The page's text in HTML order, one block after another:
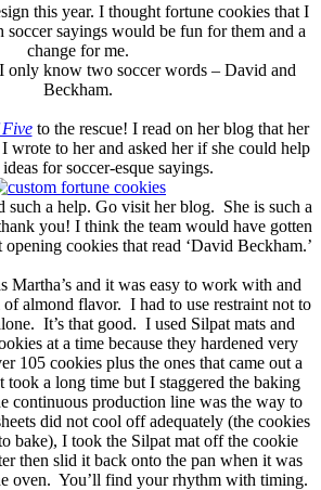
this year. I thought fortune cookies that I
soccer sayings would be fun for them and a
change for me.
only know two soccer words – David and
Beckham.
to the rescue! I read on her blog that her
wrote to her and asked her if she could help
for soccer-esque sayings.
such a help. Go visit her blog. She is such a
you! I think the team would have gotten
cookies that read ‘David Beckham.’
Martha’s and it was easy to work with and
almond flavor. I had to use restraint not to
It’s that good. I used Silpat mats and
at a time because they hardened very
105 cookies plus the ones that came out a
a long time but I staggered the baking
continuous production line was the way to
did not cool off adequately (the cookies
bake), I took the Silpat mat off the cookie
then slid it back onto the pan when it was
oven. You’ll find your rhythm with timing.